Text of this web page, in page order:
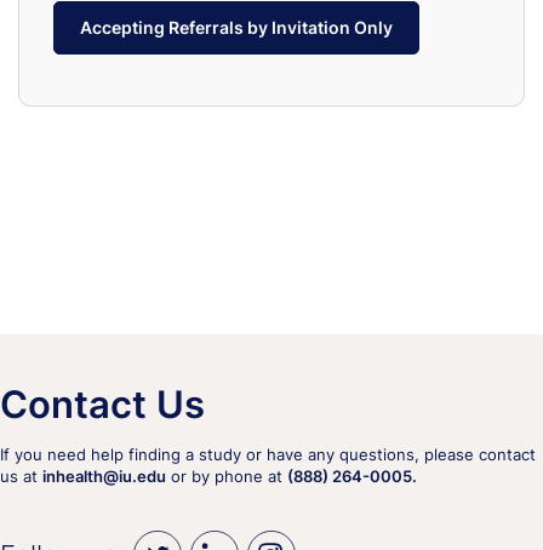
Accepting Referrals by Invitation Only
Contact Us
If you need help finding a study or have any questions, please contact
us at inhealth@iu.edu or by phone at (888) 264-0005.